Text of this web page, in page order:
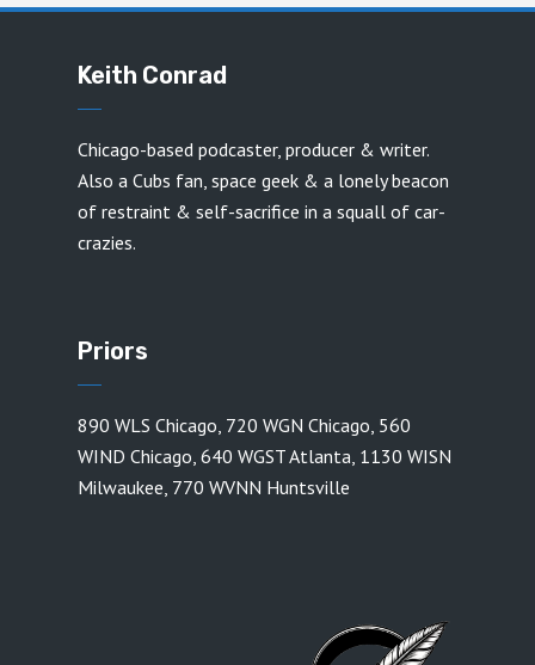
Keith Conrad
Chicago-based podcaster, producer & writer.
Also a Cubs fan, space geek & a lonely beacon
of restraint & self-sacrifice in a squall of car-
crazies.
Priors
890 WLS Chicago, 720 WGN Chicago, 560
WIND Chicago, 640 WGST Atlanta, 1130 WISN
Milwaukee, 770 WVNN Huntsville